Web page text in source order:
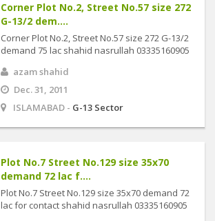
Corner Plot No.2, Street No.57 size 272
G-13/2 dem....
Corner Plot No.2, Street No.57 size 272 G-13/2
demand 75 lac shahid nasrullah 03335160905
azam shahid
Dec. 31, 2011
ISLAMABAD - G-13 Sector
Plot No.7 Street No.129 size 35x70
demand 72 lac f....
Plot No.7 Street No.129 size 35x70 demand 72
lac for contact shahid nasrullah 03335160905